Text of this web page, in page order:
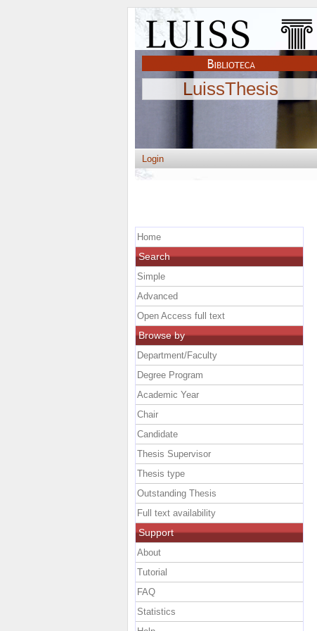
LuissThesis
Login
Home
Search
Simple
Advanced
Open Access full text
Browse by
Department/Faculty
Degree Program
Academic Year
Chair
Candidate
Thesis Supervisor
Thesis type
Outstanding Thesis
Full text availability
Support
About
Tutorial
FAQ
Statistics